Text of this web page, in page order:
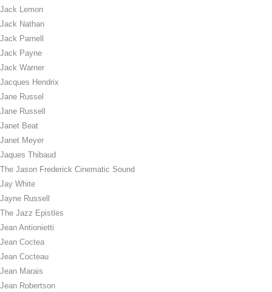
Jack Lemon
Jack Nathan
Jack Parnell
Jack Payne
Jack Warner
Jacques Hendrix
Jane Russel
Jane Russell
Janet Beat
Janet Meyer
Jaques Thibaud
The Jason Frederick Cinematic Sound
Jay White
Jayne Russell
The Jazz Epistles
Jean Antionietti
Jean Coctea
Jean Cocteau
Jean Marais
Jean Robertson